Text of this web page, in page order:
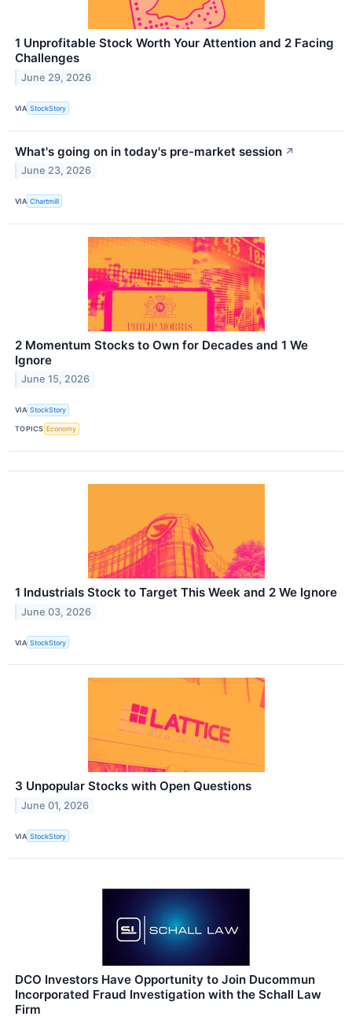
1 Unprofitable Stock Worth Your Attention and 2 Facing
Challenges
June 29, 2026
VIA StockStory
What's going on in today's pre-market session ↗
June 23, 2026
VIA Chartmill
2 Momentum Stocks to Own for Decades and 1 We
Ignore
June 15, 2026
VIA StockStory
TOPICS Economy
1 Industrials Stock to Target This Week and 2 We Ignore
June 03, 2026
VIA StockStory
3 Unpopular Stocks with Open Questions
June 01, 2026
VIA StockStory
DCO Investors Have Opportunity to Join Ducommun
Incorporated Fraud Investigation with the Schall Law
Firm